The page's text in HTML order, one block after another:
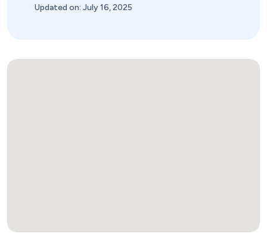
Updated on: July 16, 2025